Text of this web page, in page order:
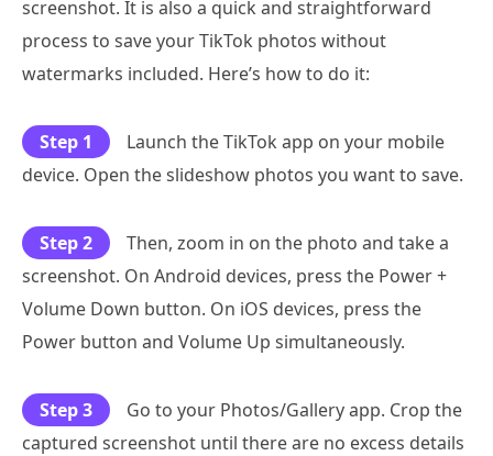
screenshot. It is also a quick and straightforward
process to save your TikTok photos without
watermarks included. Here’s how to do it:
Step 1
Launch the TikTok app on your mobile
device. Open the slideshow photos you want to save.
Step 2
Then, zoom in on the photo and take a
screenshot. On Android devices, press the Power +
Volume Down button. On iOS devices, press the
Power button and Volume Up simultaneously.
Step 3
Go to your Photos/Gallery app. Crop the
captured screenshot until there are no excess details